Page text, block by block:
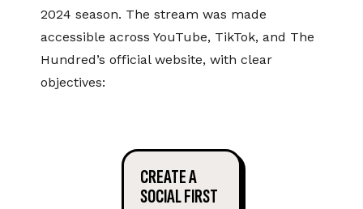
2024 season. The stream was made
accessible across YouTube, TikTok, and The
Hundred’s official website, with clear
objectives:
CREATE A
SOCIAL FIRST